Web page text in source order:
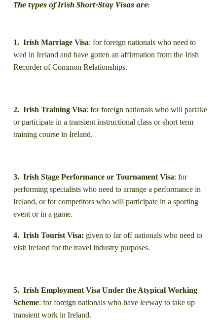
The types of Irish Short-Stay Visas are:
1. Irish Marriage Visa: for foreign nationals who need to
wed in Ireland and have gotten an affirmation from the Irish
Recorder of Common Relationships.
2. Irish Training Visa: for foreign nationals who will partake
or participate in a transient instructional class or short term
training course in Ireland.
3. Irish Stage Performance or Tournament Visa: for
performing specialists who need to arrange a performance in
Ireland, or for competitors who will participate in a sporting
event or in a game.
4. Irish Tourist Visa: given to far off nationals who need to
visit Ireland for the travel industry purposes.
5. Irish Employment Visa Under the Atypical Working
Scheme: for foreign nationals who have leeway to take up
transient work in Ireland.